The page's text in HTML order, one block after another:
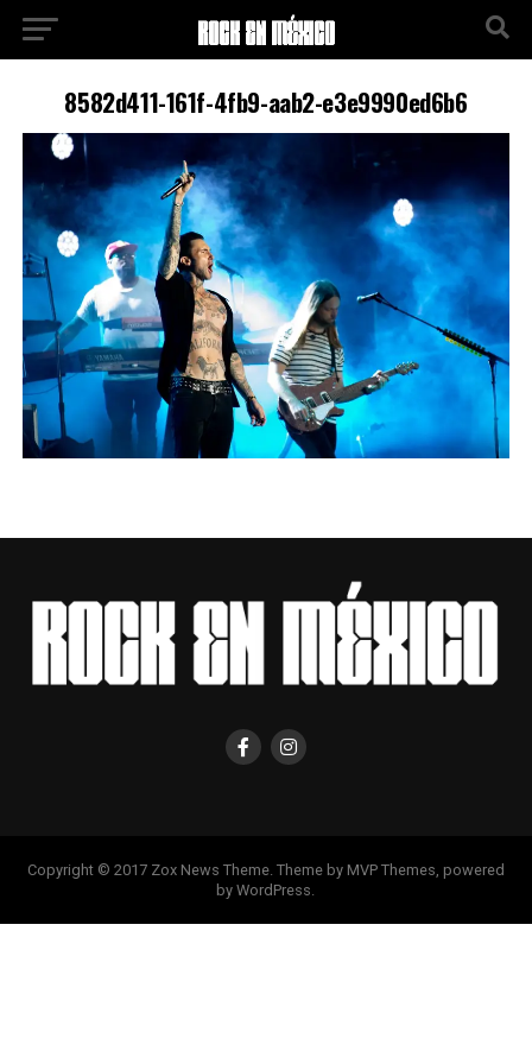
8582d411-161f-4fb9-aab2-e3e9990ed6b6
Copyright © 2017 Zox News Theme. Theme by MVP Themes, powered
by WordPress.